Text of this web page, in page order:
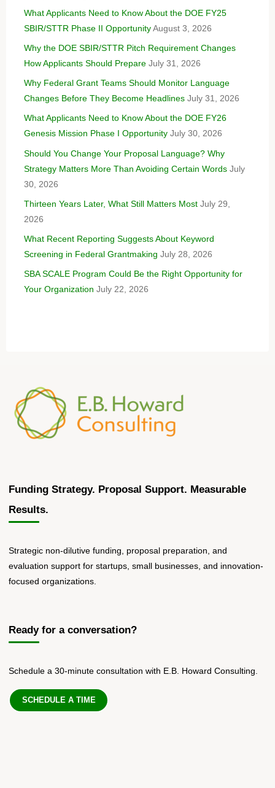
What Applicants Need to Know About the DOE FY25
SBIR/STTR Phase II Opportunity August 3, 2026
Why the DOE SBIR/STTR Pitch Requirement Changes
How Applicants Should Prepare July 31, 2026
Why Federal Grant Teams Should Monitor Language
Changes Before They Become Headlines July 31, 2026
What Applicants Need to Know About the DOE FY26
Genesis Mission Phase I Opportunity July 30, 2026
Should You Change Your Proposal Language? Why
Strategy Matters More Than Avoiding Certain Words July
30, 2026
Thirteen Years Later, What Still Matters Most July 29,
2026
What Recent Reporting Suggests About Keyword
Screening in Federal Grantmaking July 28, 2026
SBA SCALE Program Could Be the Right Opportunity for
Your Organization July 22, 2026
Funding Strategy. Proposal Support. Measurable
Results.
Strategic non-dilutive funding, proposal preparation, and
evaluation support for startups, small businesses, and innovation-
focused organizations.
Ready for a conversation?
Schedule a 30-minute consultation with E.B. Howard Consulting.
SCHEDULE A TIME